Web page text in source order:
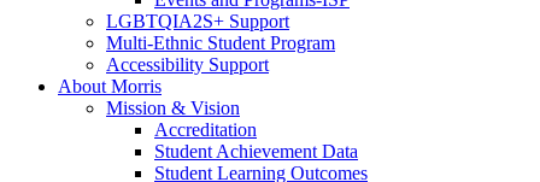
LGBTQIA2S+ Support
Multi-Ethnic Student Program
Accessibility Support
About Morris
Mission & Vision
Accreditation
Student Achievement Data
Student Learning Outcomes